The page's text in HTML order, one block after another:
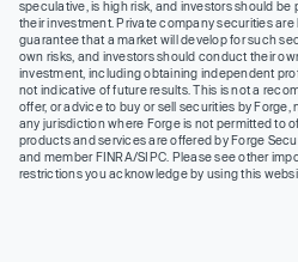
speculative, is high risk, and investors should
their investment. Private company securities
guarantee that a market will develop for such
own risks, and investors should conduct their
investment, including obtaining independent
not indicative of future results. This is not a
offer, or advice to buy or sell securities by
any jurisdiction where Forge is not permitted to
products and services are offered by Forge
and member FINRA/SIPC. Please see other
restrictions you acknowledge by using this